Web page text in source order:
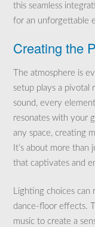
this seamless
for an unforgettable
Creating the
The atmosphere is
setup plays a pivotal
sound, every
resonates with your
any space, creating
It’s about more than
that captivates and
Lighting choices
dance-floor effects.
music to create a